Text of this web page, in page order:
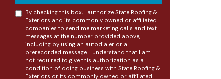
By checking this box, I authorize State Roofing &
Exteriors and its commonly owned or affiliated
companies to send me marketing calls and text
messages at the number provided above,
including by using an autodialer or a
prerecorded message. I understand that I am
not required to give this authorization as a
condition of doing business with State Roofing &
Exteriors or its commonly owned or affiliated